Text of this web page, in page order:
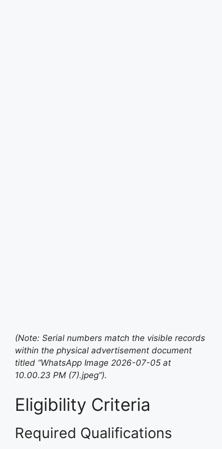
(Note: Serial numbers match the visible records
within the physical advertisement document
titled “WhatsApp Image 2026-07-05 at
10.00.23 PM (7).jpeg”).
Eligibility Criteria
Required Qualifications